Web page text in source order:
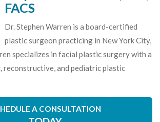
FACS
Dr. Stephen Warren is a board-certified
plastic surgeon practicing in New York City,
specializes in facial plastic surgery with a
reconstructive, and pediatric plastic
A CONSULTATION